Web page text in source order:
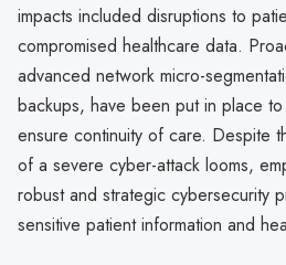
impacts included disruptions to
compromised healthcare data.
advanced network micro-
backups, have been put in place
ensure continuity of care. Despite
of a severe cyber-attack looms,
robust and strategic cybersecurity
sensitive patient information and